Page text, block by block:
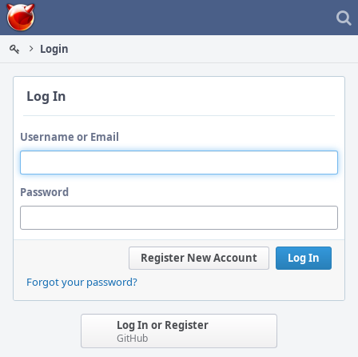
Home
Login
Log In
Username or Email
Password
Log In
Register New Account
Forgot your password?
Log In or Register
GitHub